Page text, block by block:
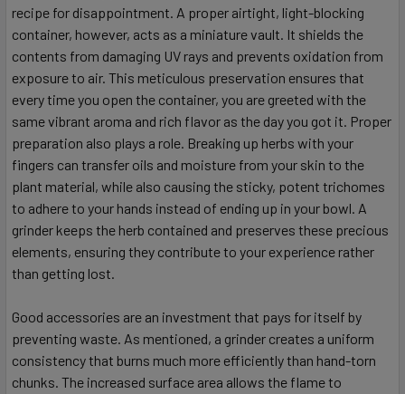
recipe for disappointment. A proper airtight, light-blocking
container, however, acts as a miniature vault. It shields the
contents from damaging UV rays and prevents oxidation from
exposure to air. This meticulous preservation ensures that
every time you open the container, you are greeted with the
same vibrant aroma and rich flavor as the day you got it. Proper
preparation also plays a role. Breaking up herbs with your
fingers can transfer oils and moisture from your skin to the
plant material, while also causing the sticky, potent trichomes
to adhere to your hands instead of ending up in your bowl. A
grinder keeps the herb contained and preserves these precious
elements, ensuring they contribute to your experience rather
than getting lost.
Good accessories are an investment that pays for itself by
preventing waste. As mentioned, a grinder creates a uniform
consistency that burns much more efficiently than hand-torn
chunks. The increased surface area allows the flame to